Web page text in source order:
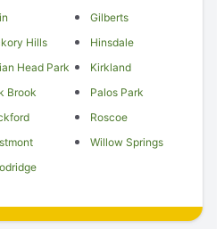
Gilberts
Hills
Hinsdale
Head Park
Kirkland
Brook
Palos Park
Roscoe
Willow Springs